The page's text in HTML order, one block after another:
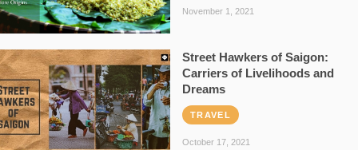
November 1, 2021
Street Hawkers of Saigon:
Carriers of Livelihoods and
Dreams
TRAVEL
October 17, 2021